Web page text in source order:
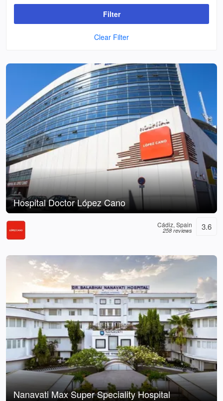
Filter
Clear Filter
Hospital Doctor López Cano
Cádiz, Spain
258 reviews 3.6
Nanavati Max Super Speciality Hospital